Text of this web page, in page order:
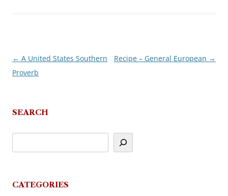
Post
navigation
← A United States Southern
Proverb
Recipe – General European →
SEARCH
CATEGORIES